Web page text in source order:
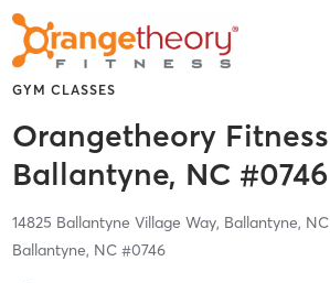
GYM CLASSES
Orangetheory Fitness
Ballantyne, NC #0746
14825 Ballantyne Village Way, Ballantyne, NC
Ballantyne, NC #0746